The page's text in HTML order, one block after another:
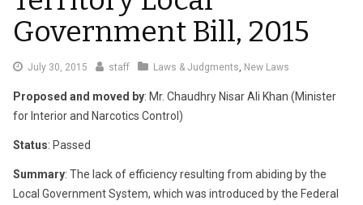
Government Bill, 2015
July 30, 2015 June staff Laws & Judgments, New Laws
Proposed and moved by: Mr. Chaudhry Nisar Ali Khan (Minister
for Interior and Narcotics Control)
Status: Passed
Summary: The lack of efficiency resulting from abiding by the
Local Government System, which was introduced by the Federal